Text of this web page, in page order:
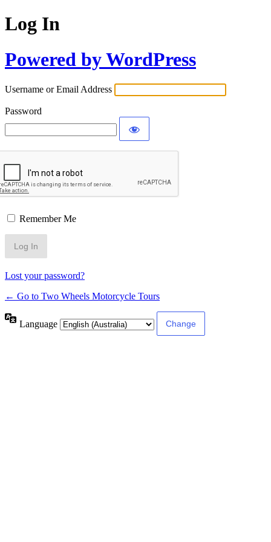
Log In
Powered by WordPress
Username or Email Address
Password
Remember Me
Lost your password?
← Go to Two Wheels Motorcycle Tours
Language